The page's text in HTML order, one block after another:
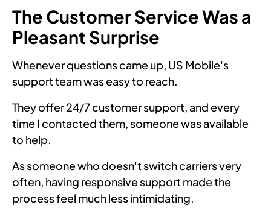
The Customer Service Was a
Pleasant Surprise
Whenever questions came up, US Mobile's
support team was easy to reach.
They offer 24/7 customer support, and every
time I contacted them, someone was available
to help.
As someone who doesn't switch carriers very
often, having responsive support made the
process feel much less intimidating.